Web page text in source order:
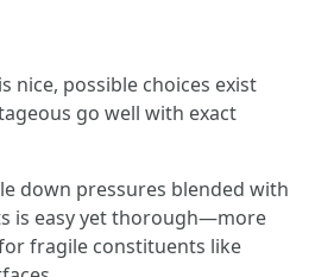
nice, possible choices exist
go well with exact
down pressures blended with
is easy yet thorough—more
fragile constituents like